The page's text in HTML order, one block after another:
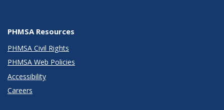
PHMSA Resources
PHMSA Civil Rights
PHMSA Web Policies
Accessibility
Careers